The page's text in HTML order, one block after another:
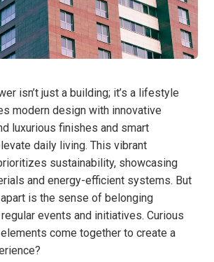
isn’t just a building; it’s a lifestyle
modern design with innovative
luxurious finishes and smart
daily living. This vibrant
sustainability, showcasing
and energy-efficient systems. But
is the sense of belonging
events and initiatives. Curious
come together to create a